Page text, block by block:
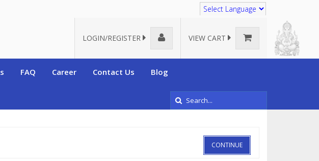
LOGIN/REGISTER
VIEW CART
FAQ Career Contact Us Blog
CONTINUE